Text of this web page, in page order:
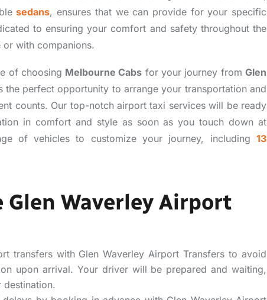
sedans, ensures that we can provide for your specific
to ensuring your comfort and safety throughout the
or with companions.
of choosing Melbourne Cabs for your journey fromGlen
the perfect opportunity to arrange your transportation and
counts. Our top-notch airport taxi services will be ready
in comfort and style as soon as you touch down at
of vehicles to customize your journey, including 13
Glen Waverley Airport
transfers with Glen Waverley Airport Transfers to avoid
upon arrival. Your driver will be prepared and waiting,
destination.